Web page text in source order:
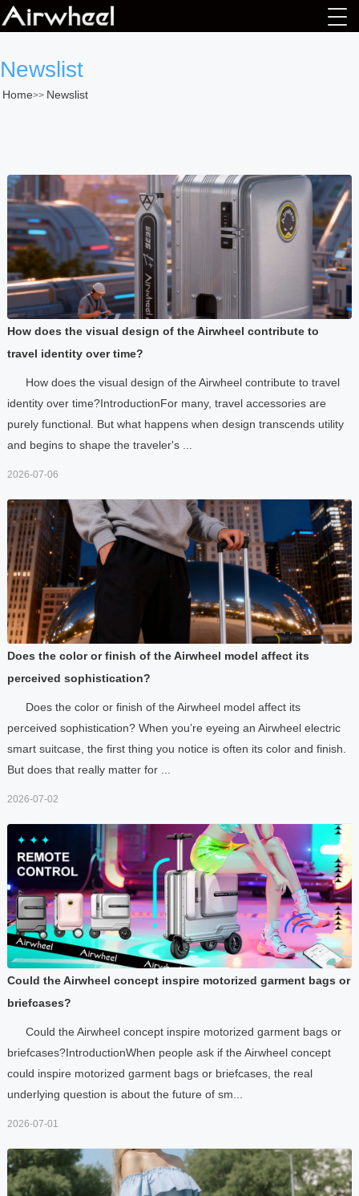
Newslist
Home>> Newslist
How does the visual design of the Airwheel contribute to
travel identity over time?
How does the visual design of the Airwheel contribute to travel
identity over time?IntroductionFor many, travel accessories are
purely functional. But what happens when design transcends utility
and begins to shape the traveler's ...
2026-07-06
Does the color or finish of the Airwheel model affect its
perceived sophistication?
Does the color or finish of the Airwheel model affect its
perceived sophistication? When you’re eyeing an Airwheel electric
smart suitcase, the first thing you notice is often its color and finish.
But does that really matter for ...
2026-07-02
Could the Airwheel concept inspire motorized garment bags or
briefcases?
Could the Airwheel concept inspire motorized garment bags or
briefcases?IntroductionWhen people ask if the Airwheel concept
could inspire motorized garment bags or briefcases, the real
underlying question is about the future of sm...
2026-07-01